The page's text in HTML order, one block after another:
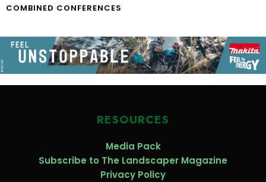
COMBINED CONFERENCES
RESOURCES
Media Pack
Subscribe to The Landscaper Magazine
Privacy Policy